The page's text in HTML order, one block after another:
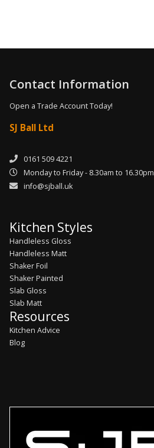
Contact Information
Open a Trade Account Today!
SJ Ball Ltd
0161 509 4221
Monday to Friday - 8.30am to 16.30pm
info@sjball.uk
Kitchen Styles
Handleless Gloss
Handleless Matt
Shaker Foil
Shaker Painted
Slab Gloss
Slab Matt
Resources
Kitchen Advice
Blog